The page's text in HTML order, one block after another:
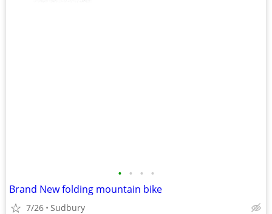
• • • •
Brand New folding mountain bike
7/26 Sudbury